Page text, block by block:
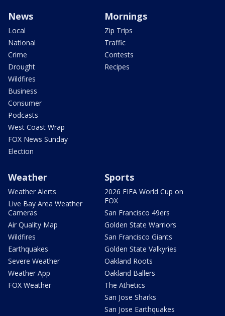
News
Local
National
Crime
Drought
Wildfires
Business
Consumer
Podcasts
West Coast Wrap
FOX News Sunday
Election
Mornings
Zip Trips
Traffic
Contests
Recipes
Weather
Weather Alerts
Live Bay Area Weather
Cameras
Air Quality Map
Wildfires
Earthquakes
Severe Weather
Weather App
FOX Weather
Sports
2026 FIFA World Cup on
FOX
San Francisco 49ers
Golden State Warriors
San Francisco Giants
Golden State Valkyries
Oakland Roots
Oakland Ballers
The Athetics
San Jose Sharks
San Jose Earthquakes